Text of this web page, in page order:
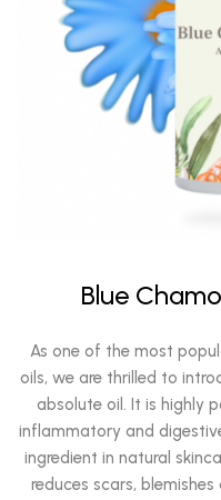
Blue
As one of the most
oils, we are thrilled to
absolute oil. It is highly
inflammatory and
ingredient in natural
reduces scars,